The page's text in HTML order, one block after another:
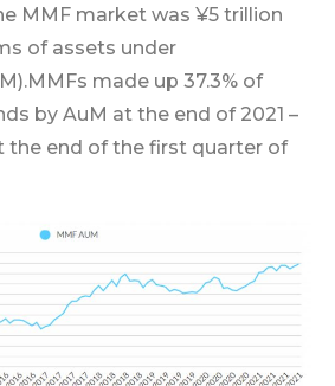
MMF market was ¥5 trillion
of assets under
MMFs made up 37.3% of
by AuM at the end of 2021 –
the end of the first quarter of